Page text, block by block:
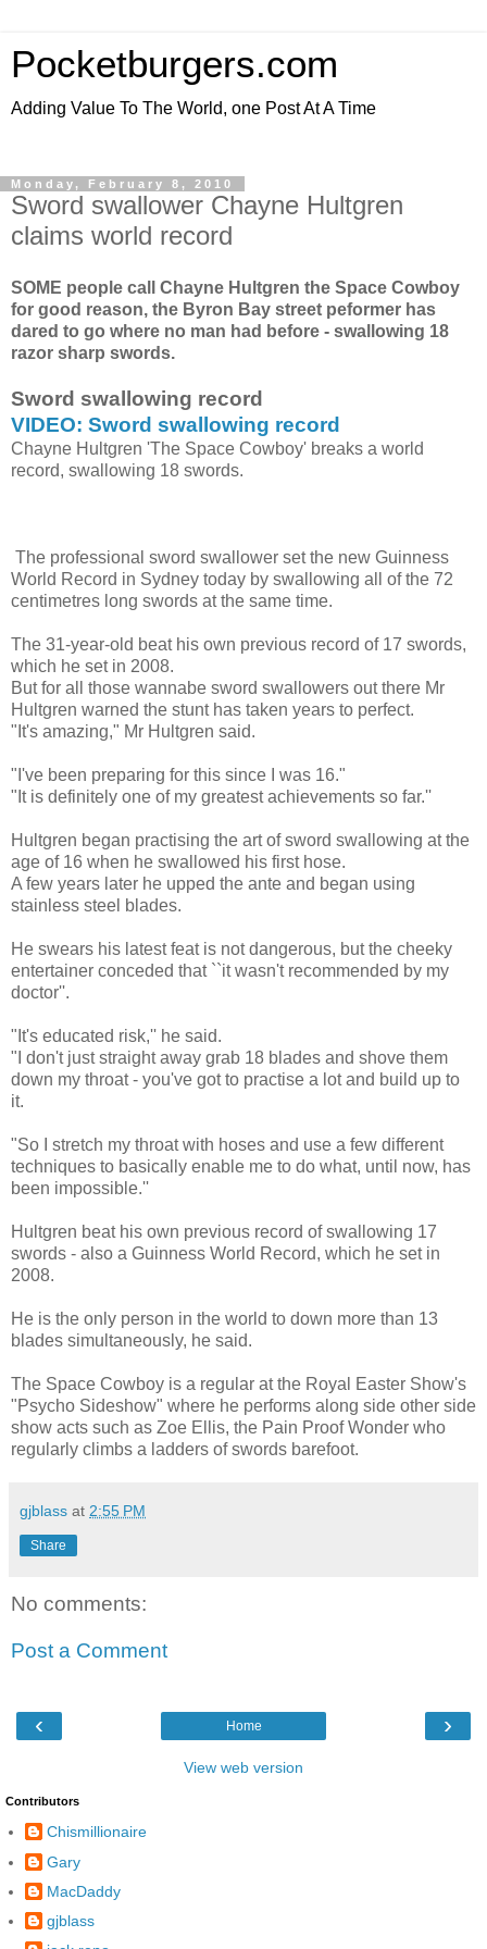
Pocketburgers.com
Adding Value To The World, one Post At A Time
Monday, February 8, 2010
Sword swallower Chayne Hultgren
claims world record
SOME people call Chayne Hultgren the Space Cowboy
for good reason, the Byron Bay street peformer has
dared to go where no man had before - swallowing 18
razor sharp swords.
Sword swallowing record
VIDEO: Sword swallowing record
Chayne Hultgren 'The Space Cowboy' breaks a world
record, swallowing 18 swords.
The professional sword swallower set the new Guinness
World Record in Sydney today by swallowing all of the 72
centimetres long swords at the same time.
The 31-year-old beat his own previous record of 17 swords,
which he set in 2008.
But for all those wannabe sword swallowers out there Mr
Hultgren warned the stunt has taken years to perfect.
"It's amazing," Mr Hultgren said.
"I've been preparing for this since I was 16."
"It is definitely one of my greatest achievements so far.''
Hultgren began practising the art of sword swallowing at the
age of 16 when he swallowed his first hose.
A few years later he upped the ante and began using
stainless steel blades.
He swears his latest feat is not dangerous, but the cheeky
entertainer conceded that ``it wasn't recommended by my
doctor''.
"It's educated risk,'' he said.
"I don't just straight away grab 18 blades and shove them
down my throat - you've got to practise a lot and build up to
it.
"So I stretch my throat with hoses and use a few different
techniques to basically enable me to do what, until now, has
been impossible.''
Hultgren beat his own previous record of swallowing 17
swords - also a Guinness World Record, which he set in
2008.
He is the only person in the world to down more than 13
blades simultaneously, he said.
The Space Cowboy is a regular at the Royal Easter Show's
"Psycho Sideshow" where he performs along side other side
show acts such as Zoe Ellis, the Pain Proof Wonder who
regularly climbs a ladders of swords barefoot.
gjblass at 2:55 PM
Share
No comments:
Post a Comment
‹ ›
Home
View web version
Contributors
Chismillionaire
Gary
MacDaddy
gjblass